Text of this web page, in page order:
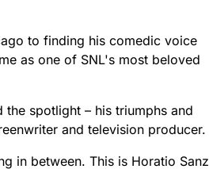
to finding his comedic voice
as one of SNL's most beloved
spotlight – his triumphs and
and television producer.
in between. This is Horatio Sanz